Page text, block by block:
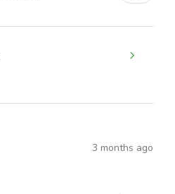
3 months ago